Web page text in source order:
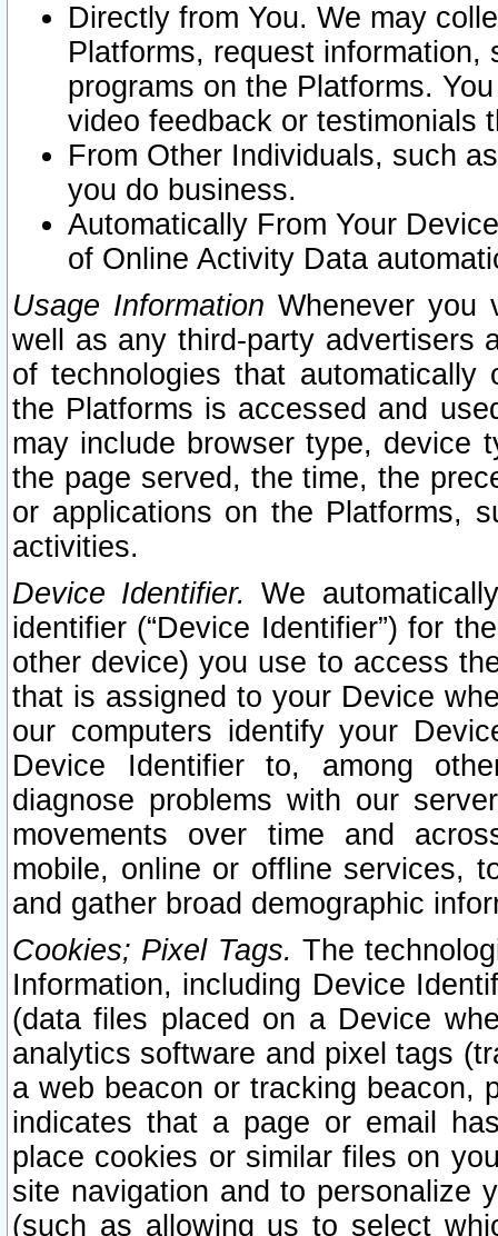
Directly from You. We may
Platforms, request
programs on the Platforms.
video feedback or testimonials
From Other Individuals, such
you do business.
Automatically From Your
of Online Activity Data
Usage Information Whenever you
well as any third-party advertisers
of technologies that
the Platforms is accessed and
may include browser type, device
the page served, the time, the
or applications on the Platforms,
activities.
Device Identifier. We
identifier (“Device Identifier”) for
other device) you use to access
that is assigned to your Device
our computers identify your
Device Identifier to, among
diagnose problems with our
movements over time and
mobile, online or offline services,
and gather broad demographic
Cookies; Pixel Tags. The
Information, including Device
(data files placed on a Device
analytics software and pixel tags
a web beacon or tracking beacon,
indicates that a page or email
place cookies or similar files on
site navigation and to personalize
(such as allowing us to select